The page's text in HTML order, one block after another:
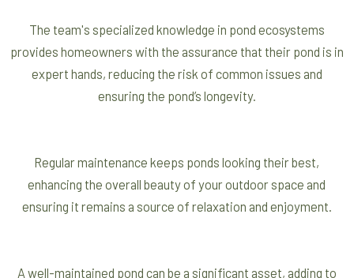
The team's specialized knowledge in pond ecosystems
provides homeowners with the assurance that their pond is in
expert hands, reducing the risk of common issues and
ensuring the pond’s longevity.
Regular maintenance keeps ponds looking their best,
enhancing the overall beauty of your outdoor space and
ensuring it remains a source of relaxation and enjoyment.
A well-maintained pond can be a significant asset, adding to